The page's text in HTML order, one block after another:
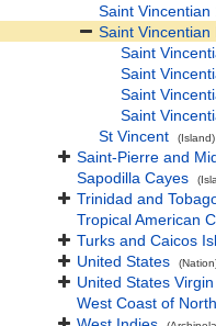
Saint Vincentian
Saint Vincentian
Saint
Saint
Saint
Saint
St Vincent (Island)
Saint-Pierre and
Sapodilla Cayes
Trinidad and
Tropical American
Turks and Caicos
United States
United States
West Coast of